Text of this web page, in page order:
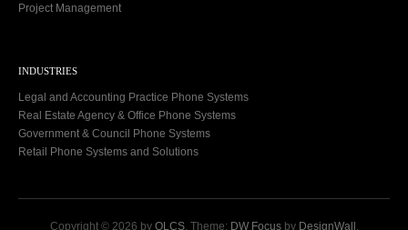
Project Management
INDUSTRIES
Legal and Accounting Practice Phone Systems
Real Estate Agency & Office Phone Systems
Government & Council Phone Systems
Retail Phone Systems and Solutions
Copyright © 2026 by OLCS. Theme: DW Focusby DesignWall